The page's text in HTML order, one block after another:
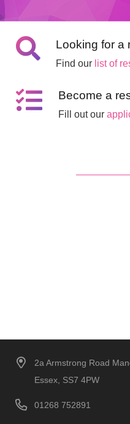
Looking for a
Find our list of
Become a
Fill out our
2a Armstrong Road
Essex, SS7 4PW
01268 752891